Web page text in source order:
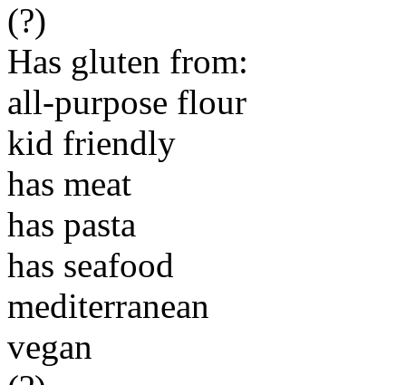
(?)
Has gluten from:
all-purpose flour
kid friendly
has meat
has pasta
has seafood
mediterranean
vegan